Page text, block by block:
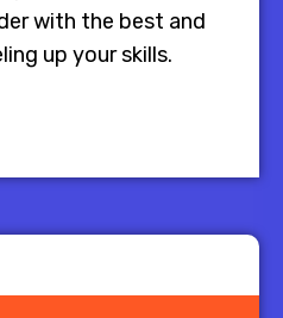
with the best and
up your skills.​